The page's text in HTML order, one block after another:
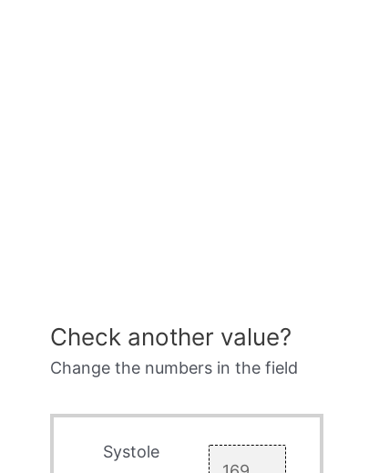
Check another value?
Change the numbers in the field
Systole